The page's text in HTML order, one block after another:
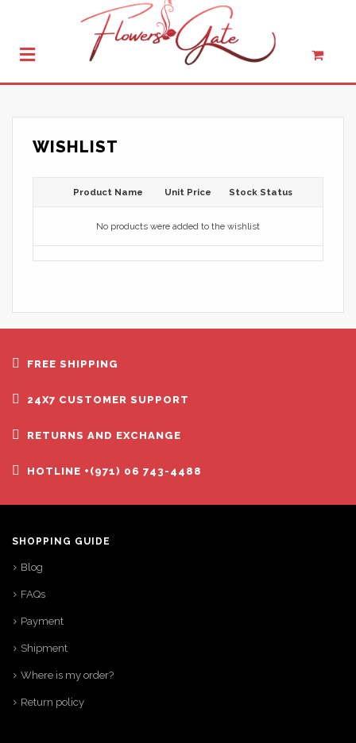
WISHLIST
Product Name Unit Price Stock Status
No products were added to the wishlist
FREE SHIPPING
24X7 CUSTOMER SUPPORT
RETURNS AND EXCHANGE
HOTLINE +(971) 06 743-4488
SHOPPING GUIDE
Blog
FAQs
Payment
Shipment
Where is my order?
Return policy